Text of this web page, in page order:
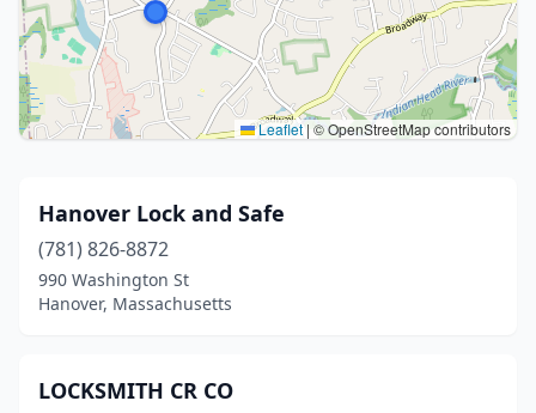
Leaflet | © OpenStreetMap contributors
Hanover Lock and Safe
(781) 826-8872
990 Washington St
Hanover, Massachusetts
LOCKSMITH CR CO